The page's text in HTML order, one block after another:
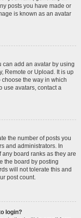
posts you have made or
is known as an avatar
can add an avatar by using
Remote or Upload. It is up
the way in which
use avatars, contact a
the number of posts you
and administrators. In
board ranks as they are
the board by posting
will not tolerate this and
post count.
login?